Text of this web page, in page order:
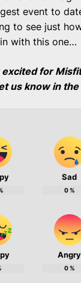
event to
to see just
with this one…
for
us know in
Sad
0%
Angry
0%